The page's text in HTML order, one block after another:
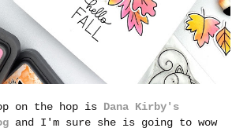
on the hop is Dana Kirby's
and I'm sure she is going to wow